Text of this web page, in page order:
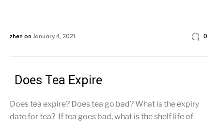
zhen on January 4, 2021 0
Does Tea Expire
Does tea expire? Does tea go bad? What is the expiry
date for tea? If tea goes bad, what is the shelf life of